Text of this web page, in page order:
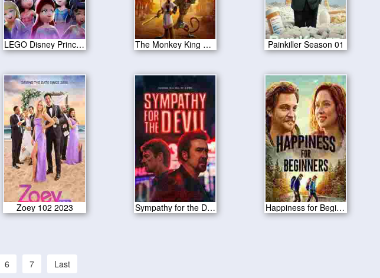
LEGO Disney Princess: The Castle Quest 2023 The Monkey King 2023 Painkiller Season 01
Zoey 102 2023 Sympathy for the Devil 2023 Happiness for Beginners 2023
6 7 Last